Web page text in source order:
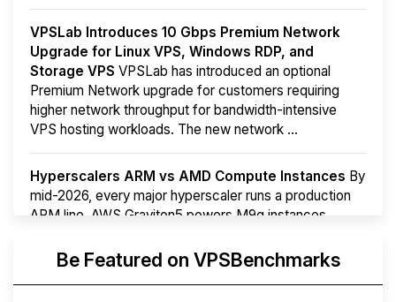
VPSLab Introduces 10 Gbps Premium Network
Upgrade for Linux VPS, Windows RDP, and
Storage VPS VPSLab has introduced an optional
Premium Network upgrade for customers requiring
higher network throughput for bandwidth-intensive
VPS hosting workloads. The new network ...
Hyperscalers ARM vs AMD Compute Instances By
mid-2026, every major hyperscaler runs a production
ARM line. AWS Graviton5 powers M9g instances.
More...Be Featured on VPSBenchmarks